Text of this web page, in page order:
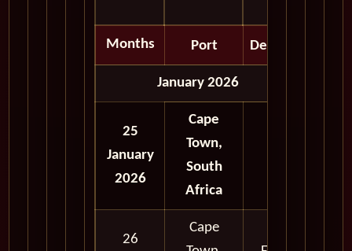
Months Port Depart
January 2026
25
January
2026
Cape
Town,
South
Africa
26
Cape